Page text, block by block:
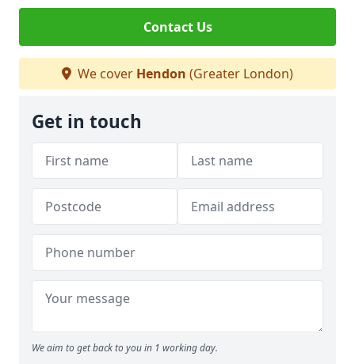
Contact Us
We cover Hendon (Greater London)
Get in touch
We aim to get back to you in 1 working day.